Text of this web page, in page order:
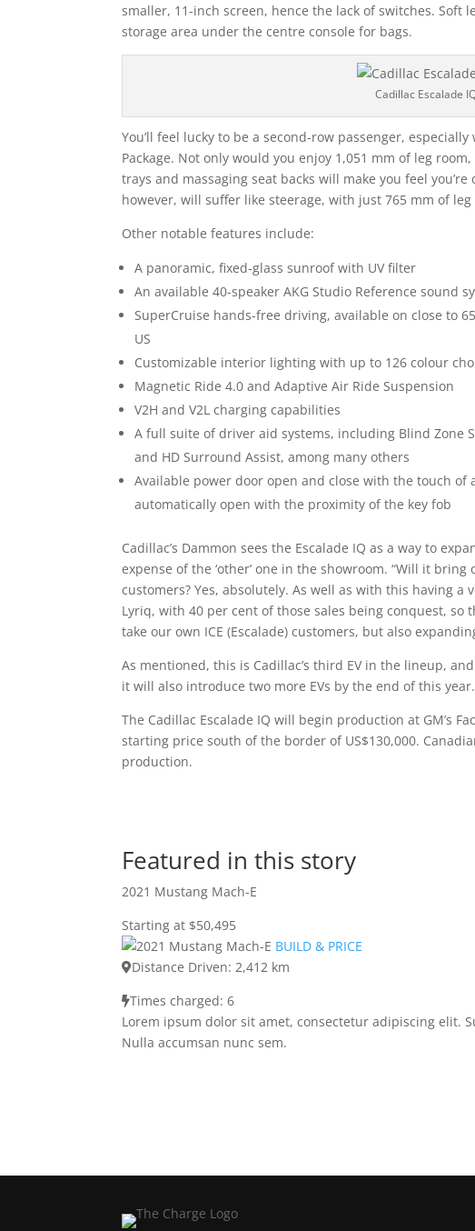
smaller, 11-inch screen, hence the lack of switches. Soft
storage area under the centre console for bags.
Cadillac Escalade
You’ll feel lucky to be a second-row passenger,
Package. Not only would you enjoy 1,051 mm of leg
trays and massaging seat backs will make you feel
however, will suffer like steerage, with just 765 mm of leg
Other notable features include:
A panoramic, fixed-glass sunroof with UV filter
An available 40-speaker AKG Studio Reference sound
SuperCruise hands-free driving, available on close to
US
Customizable interior lighting with up to 126 colour
Magnetic Ride 4.0 and Adaptive Air Ride Suspension
V2H and V2L charging capabilities
A full suite of driver aid systems, including Blind Zone
and HD Surround Assist, among many others
Available power door open and close with the touch of
automatically open with the proximity of the key fob
Cadillac’s Dammon sees the Escalade IQ as a way to
expense of the ‘other’ one in the showroom. “Will it
customers? Yes, absolutely. As well as with this having
Lyriq, with 40 per cent of those sales being conquest, so
take our own ICE (Escalade) customers, but also
As mentioned, this is Cadillac’s third EV in the lineup,
it will also introduce two more EVs by the end of this year.
The Cadillac Escalade IQ will begin production at GM’s
starting price south of the border of US$130,000.
production.
Featured in this story
2021 Mustang Mach-E
Starting at $50,495
BUILD & PRICE
Distance Driven: 2,412 km
Times charged: 6
Lorem ipsum dolor sit amet, consectetur adipiscing elit.
Nulla accumsan nunc sem.